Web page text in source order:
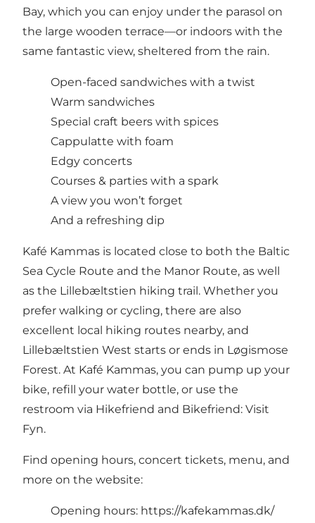
Bay, which you can enjoy under the parasol on
the large wooden terrace—or indoors with the
same fantastic view, sheltered from the rain.
Open-faced sandwiches with a twist
Warm sandwiches
Special craft beers with spices
Cappulatte with foam
Edgy concerts
Courses & parties with a spark
A view you won’t forget
And a refreshing dip
Kafé Kammas is located close to both the Baltic
Sea Cycle Route and the Manor Route, as well
as the Lillebæltstien hiking trail. Whether you
prefer walking or cycling, there are also
excellent local hiking routes nearby, and
Lillebæltstien West starts or ends in Løgismose
Forest. At Kafé Kammas, you can pump up your
bike, refill your water bottle, or use the
restroom via Hikefriend and Bikefriend: Visit
Fyn.
Find opening hours, concert tickets, menu, and
more on the website:
Opening hours: https://kafekammas.dk/